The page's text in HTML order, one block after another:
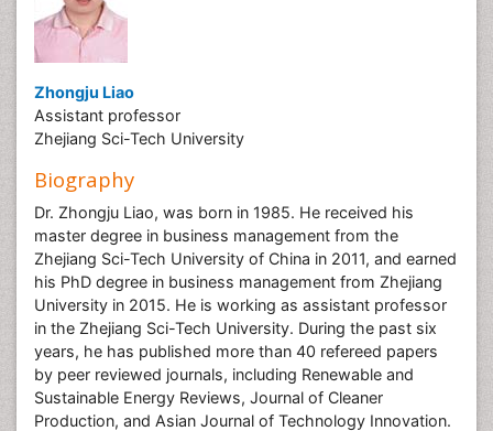
Zhongju Liao
Assistant professor
Zhejiang Sci-Tech University
Biography
Dr. Zhongju Liao, was born in 1985. He received his
master degree in business management from the
Zhejiang Sci-Tech University of China in 2011, and earned
his PhD degree in business management from Zhejiang
University in 2015. He is working as assistant professor
in the Zhejiang Sci-Tech University. During the past six
years, he has published more than 40 refereed papers
by peer reviewed journals, including Renewable and
Sustainable Energy Reviews, Journal of Cleaner
Production, and Asian Journal of Technology Innovation.